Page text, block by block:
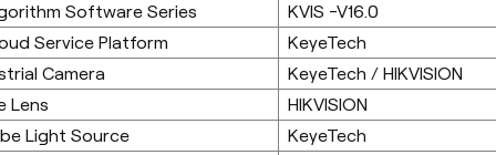
Software Series
KVIS -V16.0
Service Platform
KeyeTech
Camera
KeyeTech / HIKVISION
Lens
HIKVISION
Light Source
KeyeTech